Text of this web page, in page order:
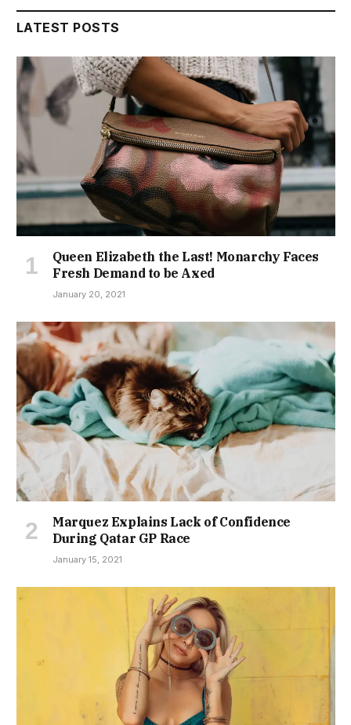
LATEST POSTS
Queen Elizabeth the Last! Monarchy Faces
Fresh Demand to be Axed
January 20, 2021
Marquez Explains Lack of Confidence
During Qatar GP Race
January 15, 2021